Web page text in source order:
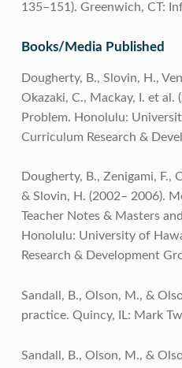
135–151). Greenwich, CT:
Books/Media Published
Dougherty, B., Slovin, H.,
Okazaki, C., Mackay, I. et al.
Problem. Honolulu:
Curriculum Research &
Dougherty, B., Zenigami, F.,
& Slovin, H. (2002– 2006).
Teacher Notes & Masters
Honolulu: University of
Research & Development
Sandall, B., Olson, M., &
practice. Quincy, IL: Mark
Sandall, B., Olson, M., &